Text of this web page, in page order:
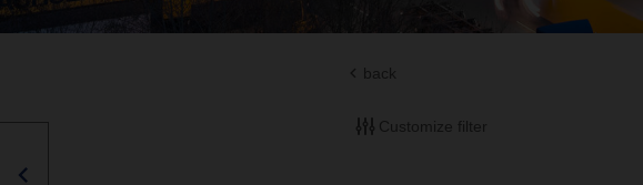
back
Customize filter